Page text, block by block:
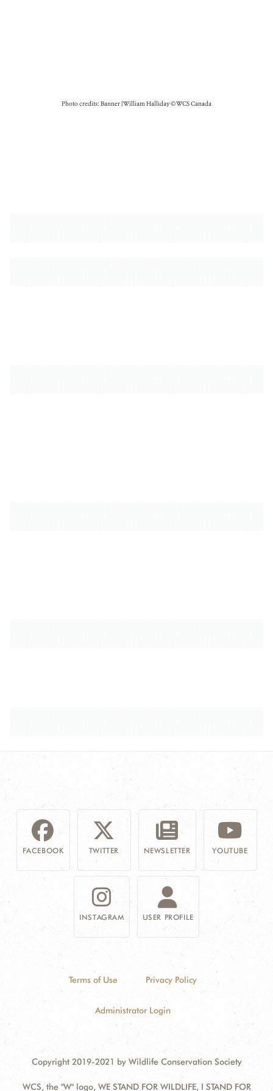
Photo credits: Banner | William Halliday © WCS Canada
FACEBOOK TWITTER NEWSLETTER YOUTUBE
INSTAGRAM USER PROFILE
Terms of Use Privacy Policy
Administrator Login
Copyright 2019-2021 by Wildlife Conservation Society
WCS, the "W" logo, WE STAND FOR WILDLIFE, I STAND FOR